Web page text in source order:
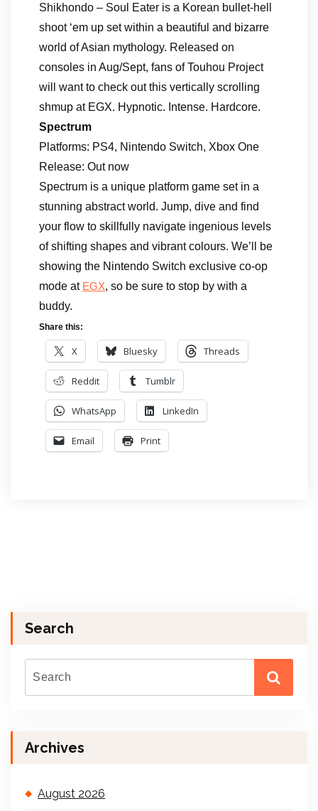
Shikhondo – Soul Eater is a Korean bullet-hell
shoot ‘em up set within a beautiful and bizarre
world of Asian mythology. Released on
consoles in Aug/Sept, fans of Touhou Project
will want to check out this vertically scrolling
shmup at EGX. Hypnotic. Intense. Hardcore.
Spectrum
Platforms: PS4, Nintendo Switch, Xbox One
Release: Out now
Spectrum is a unique platform game set in a
stunning abstract world. Jump, dive and find
your flow to skillfully navigate ingenious levels
of shifting shapes and vibrant colours. We’ll be
showing the Nintendo Switch exclusive co-op
mode at EGX, so be sure to stop by with a
buddy.
Share this:
X Bluesky Threads
Reddit Tumblr
WhatsApp LinkedIn
Email Print
Search
Archives
August 2026